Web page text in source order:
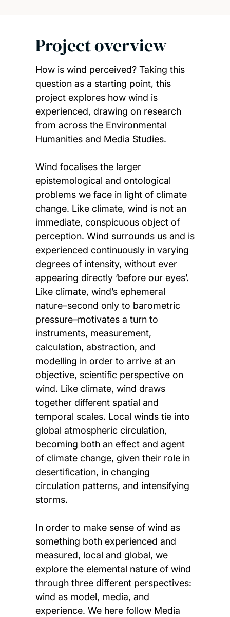
Project overview
How is wind perceived? Taking this
question as a starting point, this
project explores how wind is
experienced, drawing on research
from across the Environmental
Humanities and Media Studies.
Wind focalises the larger
epistemological and ontological
problems we face in light of climate
change. Like climate, wind is not an
immediate, conspicuous object of
perception. Wind surrounds us and is
experienced continuously in varying
degrees of intensity, without ever
appearing directly ‘before our eyes’.
Like climate, wind’s ephemeral
nature–second only to barometric
pressure–motivates a turn to
instruments, measurement,
calculation, abstraction, and
modelling in order to arrive at an
objective, scientific perspective on
wind. Like climate, wind draws
together different spatial and
temporal scales. Local winds tie into
global atmospheric circulation,
becoming both an effect and agent
of climate change, given their role in
desertification, in changing
circulation patterns, and intensifying
storms.
In order to make sense of wind as
something both experienced and
measured, local and global, we
explore the elemental nature of wind
through three different perspectives:
wind as model, media, and
experience. We here follow Media